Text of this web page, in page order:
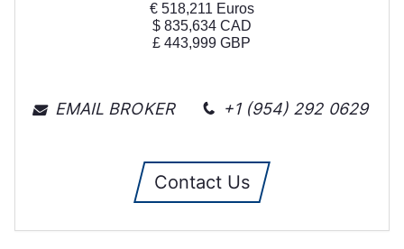
€ 518,211 Euros
$ 835,634CAD
£443,999 GBP
EMAIL BROKER +1 (954) 292 0629
Contact Us